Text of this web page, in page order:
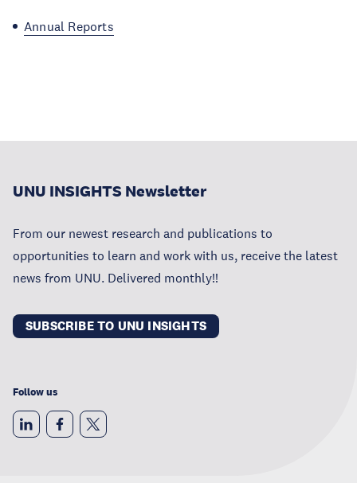
Annual Reports
UNU INSIGHTS Newsletter
From our newest research and publications to
opportunities to learn and work with us, receive the latest
news from UNU. Delivered monthly!!
SUBSCRIBE TO UNU INSIGHTS
Follow us